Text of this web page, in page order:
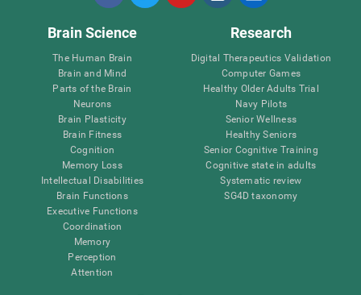
Brain Science
The Human Brain
Brain and Mind
Parts of the Brain
Neurons
Brain Plasticity
Brain Fitness
Cognition
Memory Loss
Intellectual Disabilities
Brain Functions
Executive Functions
Coordination
Memory
Perception
Attention
Research
Digital Therapeutics Validation
Computer Games
Healthy Older Adults Trial
Navy Pilots
Senior Wellness
Healthy Seniors
Senior Cognitive Training
Cognitive state in adults
Systematic review
SG4D taxonomy